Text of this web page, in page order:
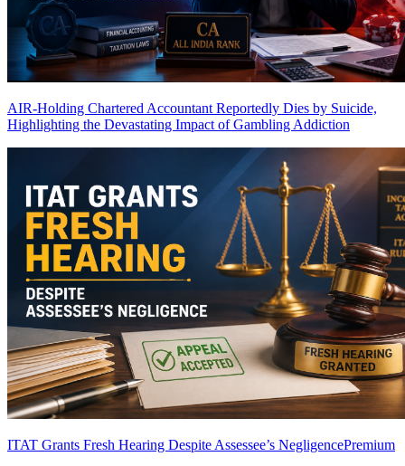
AIR-Holding Chartered Accountant Reportedly Dies by Suicide,
Highlighting the Devastating Impact of Gambling Addiction
ITAT Grants Fresh Hearing Despite Assessee’s NegligencePremium